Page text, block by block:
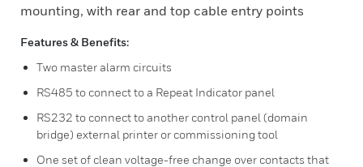
mounting, with rear and top cable entry points
Features & Benefits:
Two master alarm circuits
RS485 to connect to a Repeat Indicator panel
RS232 to connect to another control panel (domain
bridge) external printer or commissioning tool
One set of clean voltage-free change over contacts that